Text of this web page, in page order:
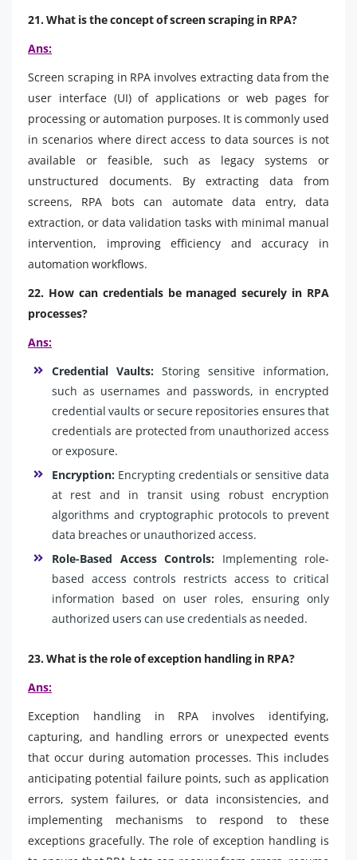
21. What is the concept of screen scraping in RPA?
Ans:
Screen scraping in RPA involves extracting data from the
user interface (UI) of applications or web pages for
processing or automation purposes. It is commonly used
in scenarios where direct access to data sources is not
available or feasible, such as legacy systems or
unstructured documents. By extracting data from
screens, RPA bots can automate data entry, data
extraction, or data validation tasks with minimal manual
intervention, improving efficiency and accuracy in
automation workflows.
22. How can credentials be managed securely in RPA
processes?
Ans:
Credential Vaults: Storing sensitive information,
such as usernames and passwords, in encrypted
credential vaults or secure repositories ensures that
credentials are protected from unauthorized access
or exposure.
Encryption: Encrypting credentials or sensitive data
at rest and in transit using robust encryption
algorithms and cryptographic protocols to prevent
data breaches or unauthorized access.
Role-Based Access Controls: Implementing role-
based access controls restricts access to critical
information based on user roles, ensuring only
authorized users can use credentials as needed.
23. What is the role of exception handling in RPA?
Ans:
Exception handling in RPA involves identifying,
capturing, and handling errors or unexpected events
that occur during automation processes. This includes
anticipating potential failure points, such as application
errors, system failures, or data inconsistencies, and
implementing mechanisms to respond to these
exceptions gracefully. The role of exception handling is